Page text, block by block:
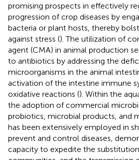
promising prospects in effectively
progression of crop diseases by
bacteria or plant hosts, thereby
against stress (). The utilization of
agent (CMA) in animal production
to antibiotics by addressing the
microorganisms in the animal
activation of the intestine immune
oxidative reactions (). Within the
the adoption of commercial
probiotics, microbial products, and
has been extensively employed in
prevent and control diseases,
capacity to expedite the